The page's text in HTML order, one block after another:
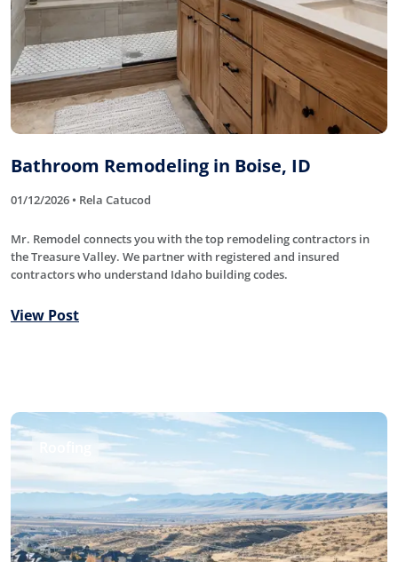
Bathroom Remodeling in Boise, ID
01/12/2026 • Rela Catucod
Mr. Remodel connects you with the top remodeling contractors in
the Treasure Valley. We partner with registered and insured
contractors who understand Idaho building codes.
View Post